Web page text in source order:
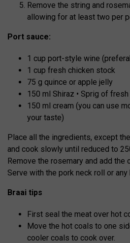
Remove the string and
allowing for at least two per
Port sauce:
1 cup port-style wine
1 cup fresh chicken stock
75 g quince or apple jelly
150 ml Shiraz • Sprig of
150 ml cream (you can use
your taste)
Place all the ingredients, except
and cook slowly until reduced to
Remove the rosemary and add the
Serve with the pork neck roll or any
Braai tips
First seal the meat over hot
Move the hot coals to one
cooler coals to cook over.